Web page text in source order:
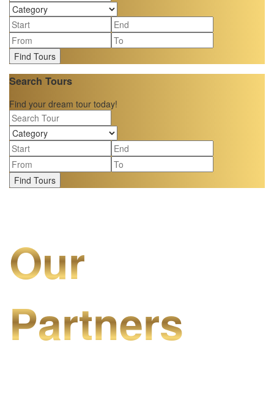
Find Tours
Search Tours
Find your dream tour today!
Find Tours
Our
Partners